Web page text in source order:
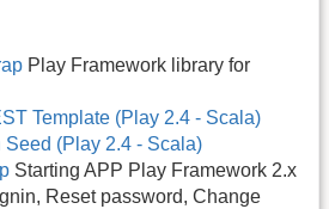
Play Framework library for
Template (Play 2.4 - Scala)
Seed (Play 2.4 - Scala)
Starting APP Play Framework 2.x
Reset password, Change